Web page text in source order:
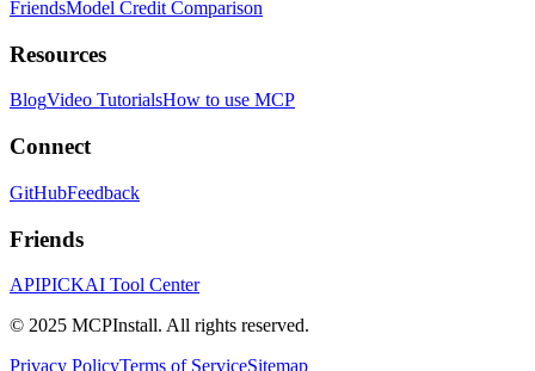
FriendsModel Credit Comparison
Resources
BlogVideo TutorialsHow to use MCP
Connect
GitHubFeedback
Friends
APIPICKAI Tool Center
© 2025 MCPInstall. All rights reserved.
Privacy PolicyTerms of ServiceSitemap